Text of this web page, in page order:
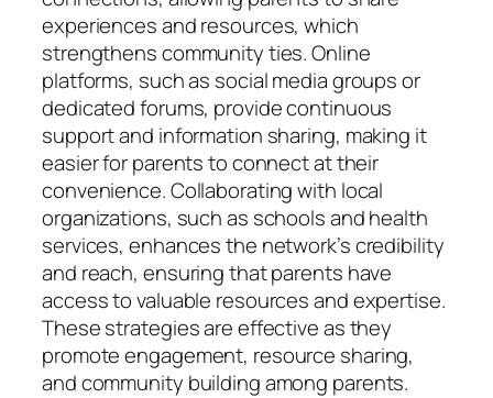
experiences and resources, which
strengthens community ties. Online
platforms, such as social media groups or
dedicated forums, provide continuous
support and information sharing, making it
easier for parents to connect at their
convenience. Collaborating with local
organizations, such as schools and health
services, enhances the network’s credibility
and reach, ensuring that parents have
access to valuable resources and expertise.
These strategies are effective as they
promote engagement, resource sharing,
and community building among parents.